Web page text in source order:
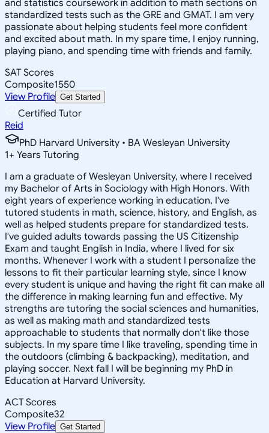
and statistics coursework in addition to math sections on
standardized tests such as the GRE and GMAT. I am very
passionate about helping students feel more confident
and excited about math. In my spare time, I enjoy running,
playing piano, and spending time with friends and family.
SAT Scores
Composite1550
View Profile Get Started
Certified Tutor
Reid
PhD Harvard University • BA Wesleyan University
1+ Years Tutoring
I am a graduate of Wesleyan University, where I received
my Bachelor of Arts in Sociology with High Honors. With
eight years of experience working in education, I've
tutored students in math, science, history, and English, as
well as helped students prepare for standardized tests.
I've guided adults towards passing the US Citizenship
Exam and taught English in India, where I lived for six
months. Whenever I work with a student I personalize the
lessons to fit their particular learning style, since I know
every student is unique and having the right fit can make all
the difference in making learning fun and effective. My
strengths are tutoring the social sciences and humanities,
as well as making math and standardized tests
approachable to students that normally don't like those
subjects. In my spare time I like traveling, spending time in
the outdoors (climbing & backpacking), meditation, and
playing soccer. Next fall I will be beginning my PhD in
Education at Harvard University.
ACT Scores
Composite32
View Profile Get Started